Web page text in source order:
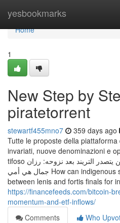
yesbookmarks
Home
Home
1
New Step by
piratetorrent
stewartf455mno7 359 days ago
Tutte le proposte della
invariati, nuove denominazioni e
tifoso شاهدي أيضاً: طفل مسلسل الثمن يتصدر التريند بعد نزوحه: رزان
جمال هي أمي How can indigenous speakers distinguish in
between lenis and fortis finals for
https://financefeeds.com/bitcoin-
momentum-and-etf-inflows/
Comments
Who